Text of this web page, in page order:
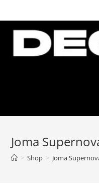
to
content
Joma
> Shop > Joma